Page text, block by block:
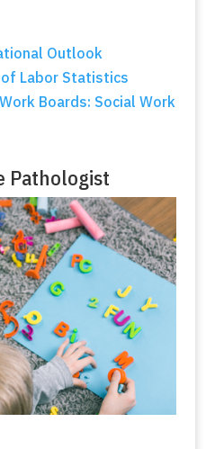
Outlook
of Labor Statistics
Boards: Social Work
Pathologist